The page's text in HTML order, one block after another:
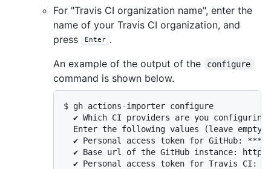
For "Travis CI organization name", enter the
name of your Travis CI organization, and
press
Enter .
An example of the output of the
configure
command is shown below.
$ gh actions-importer configure
✔ Which CI providers are you
Enter the following values (leave empty
✔ Personal access token for GitHub:
✔ Base url of the GitHub instance:
✔ Personal access token for Travis CI: